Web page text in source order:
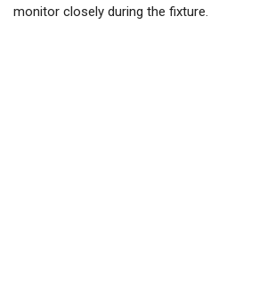
monitor closely during the fixture.